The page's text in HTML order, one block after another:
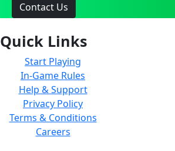
Contact Us
Quick Links
Start Playing
In-Game Rules
Help & Support
Privacy Policy
Terms & Conditions
Careers